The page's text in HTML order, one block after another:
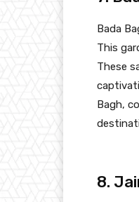
Bada
This
These
Bagh,
8.